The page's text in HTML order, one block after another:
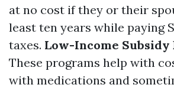
at no cost if they or their
least ten years while paying
taxes. Low-Income Subsidy
These programs help with
with medications and